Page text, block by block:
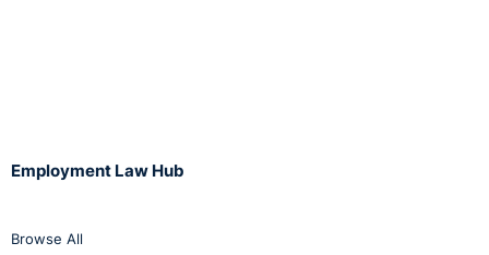
Employment Law Hub
Browse All